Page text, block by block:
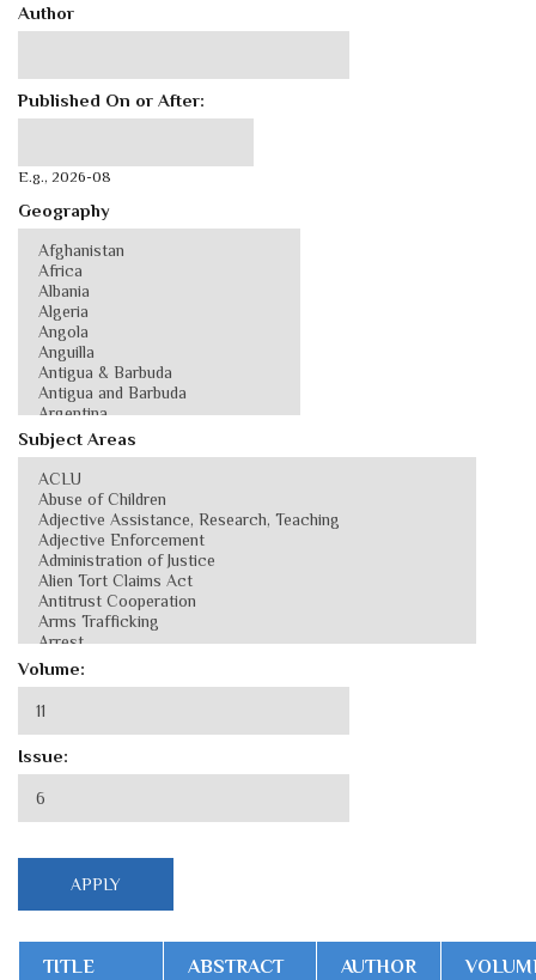
Author
Published On or After:
E.g., 2026-08
Geography
Subject Areas
Volume:
Issue:
TITLE ABSTRACT AUTHOR